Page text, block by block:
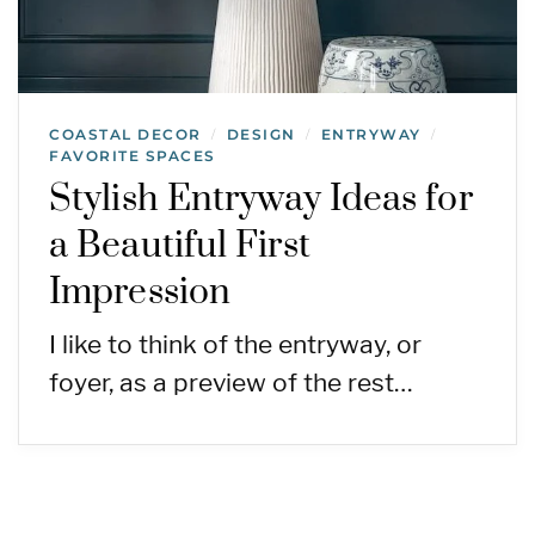
COASTAL DECOR / DESIGN / ENTRYWAY /
FAVORITE SPACES
Stylish Entryway Ideas for
a Beautiful First
Impression
I like to think of the entryway, or
foyer, as a preview of the rest…